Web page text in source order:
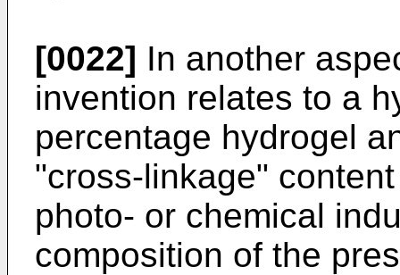
[0022] In another
invention relates to a
percentage hydrogel
"cross-linkage"
photo- or chemical
composition of the